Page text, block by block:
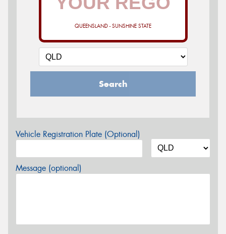
QUEENSLAND - SUNSHINE STATE
Search
Vehicle Registration Plate (Optional)
Message (optional)